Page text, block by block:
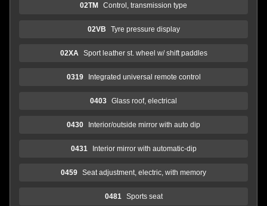
02TM Control, transmission type
02VB Tyre pressure display
02XA Sport leather st. wheel w/ shift paddles
0319 Integrated universal remote control
0403 Glass roof, electrical
0430 Interior/outside mirror with auto dip
0431 Interior mirror with automatic-dip
0459 Seat adjustment, electric, with memory
0481 Sports seat